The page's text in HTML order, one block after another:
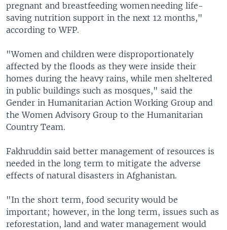
pregnant and breastfeeding women needing life-
saving nutrition support in the next 12 months,"
according to WFP.
"Women and children were disproportionately
affected by the floods as they were inside their
homes during the heavy rains, while men sheltered
in public buildings such as mosques," said the
Gender in Humanitarian Action Working Group and
the Women Advisory Group to the Humanitarian
Country Team.
Fakhruddin said better management of resources is
needed in the long term to mitigate the adverse
effects of natural disasters in Afghanistan.
"In the short term, food security would be
important; however, in the long term, issues such as
reforestation, land and water management would